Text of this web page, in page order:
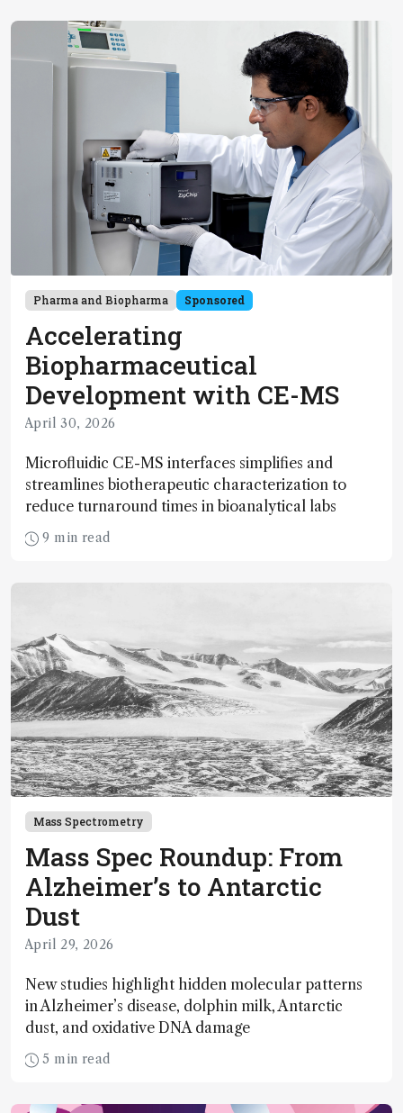
Pharma and Biopharma Sponsored
Accelerating
Biopharmaceutical
Development with CE-MS
April 30, 2026
Microfluidic CE-MS interfaces simplifies and
streamlines biotherapeutic characterization to
reduce turnaround times in bioanalytical labs
9 min read
Mass Spectrometry
Mass Spec Roundup: From
Alzheimer’s to Antarctic
Dust
April 29, 2026
New studies highlight hidden molecular patterns
in Alzheimer’s disease, dolphin milk, Antarctic
dust, and oxidative DNA damage
5 min read